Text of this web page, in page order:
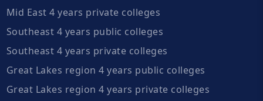
Mid East 4 years private colleges
Southeast 4 years public colleges
Southeast 4 years private colleges
Great Lakes region 4 years public colleges
Great Lakes region 4 years private colleges